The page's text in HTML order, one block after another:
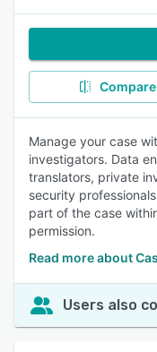
Compare
Manage your case
investigators. Data
translators, private
security
part of the case
permission.
Read more about
Users also